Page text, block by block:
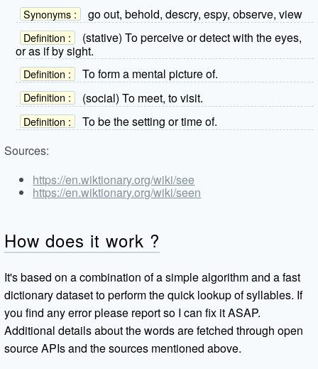
Synonyms : go out, behold, descry, espy, observe, view
Definition :
(stative) To perceive or detect with the eyes,
or as if by sight.
Definition : To form a mental picture of.
Definition : (social) To meet, to visit.
Definition :
To be the setting or time of.
Sources:
https://en.wiktionary.org/wiki/see
https://en.wiktionary.org/wiki/seen
How does it work ?
It's based on a combination of a simple algorithm and a fast
dictionary dataset to perform the quick lookup of syllables. If
you find any error please report so I can fix it ASAP.
Additional details about the words are fetched through open
source APIs and the sources mentioned above.